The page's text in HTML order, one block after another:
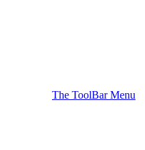
The ToolBar Menu